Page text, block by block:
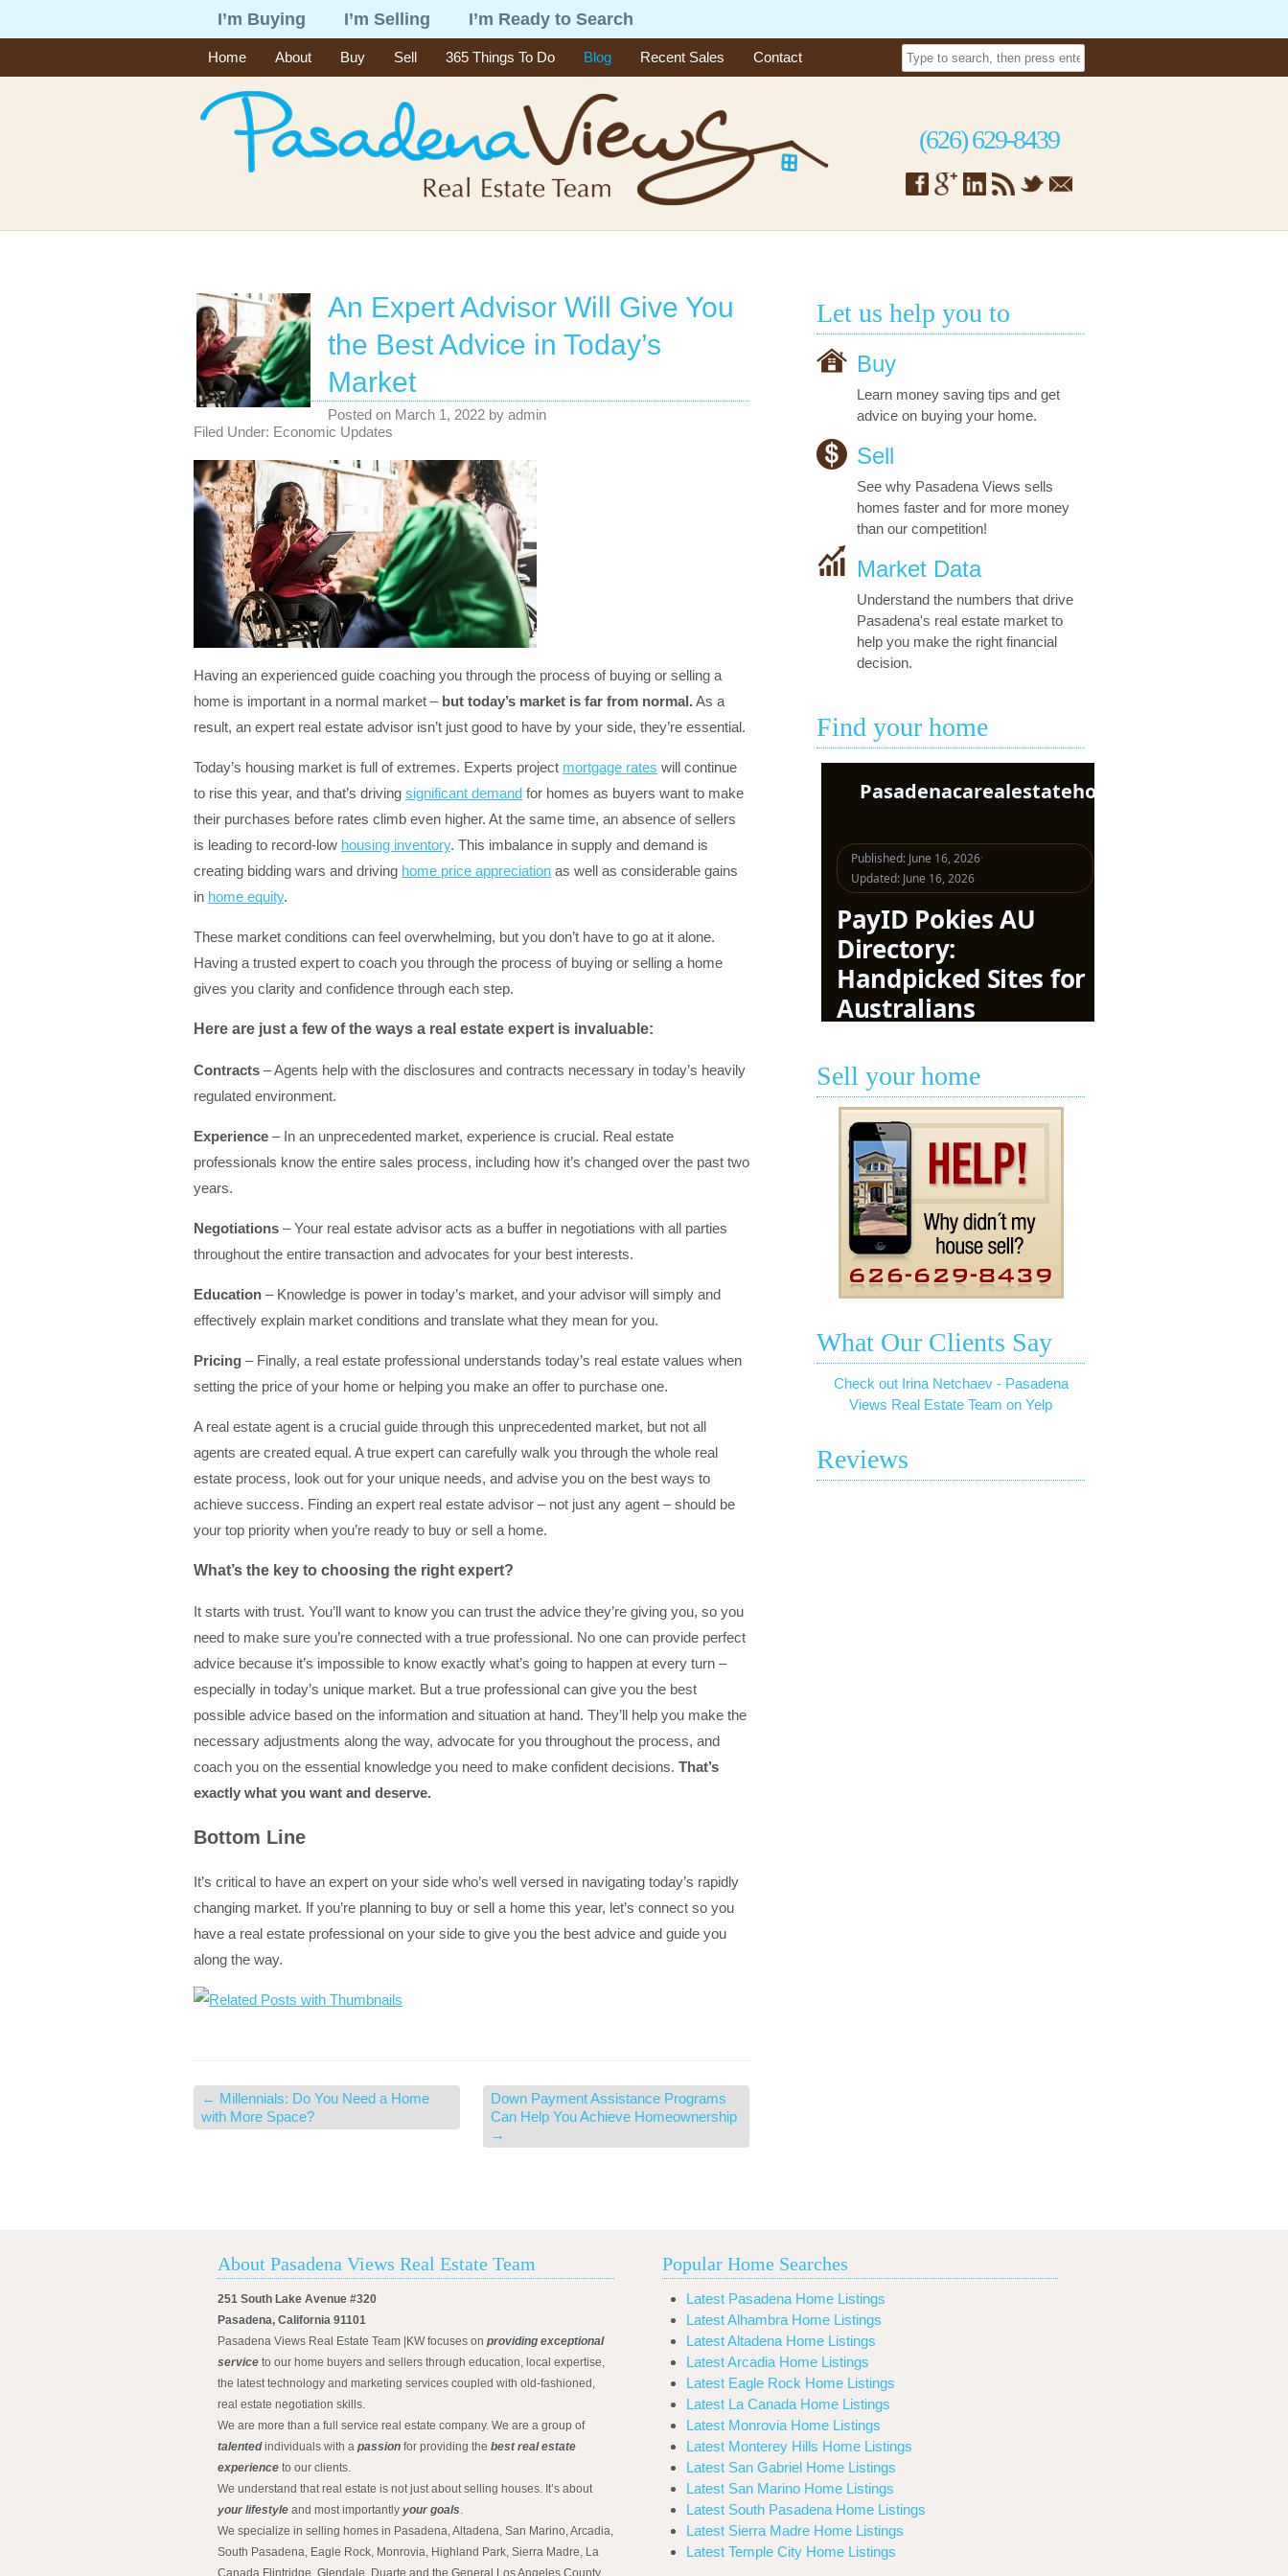
I’m Buying I’m Selling I’m Ready to Search
Home About Buy Sell 365 Things To Do Blog Recent Sales Contact
(626) 629-8439
An Expert Advisor Will Give You
the Best Advice in Today’s
Market
Posted on March 1, 2022 by admin
Filed Under: Economic Updates
Having an experienced guide coaching you through the process of buying or selling a
home is important in a normal market – but today’s market is far from normal.As a
result, an expert real estate advisor isn’t just good to have by your side, they’re essential.
Today’s housing market is full of extremes. Experts project mortgage rates will continue
to rise this year, and that’s driving significant demand for homes as buyers want to make
their purchases before rates climb even higher. At the same time, an absence of sellers
is leading to record-low housing inventory. This imbalance in supply and demand is
creating bidding wars and driving home price appreciation as well as considerable gains
in home equity.
These market conditions can feel overwhelming, but you don’t have to go at it alone.
Having a trusted expert to coach you through the process of buying or selling a home
gives you clarity and confidence through each step.
Here are just a few of the ways a real estate expert is invaluable:
Contracts – Agents help with the disclosures and contracts necessary in today’s heavily
regulated environment.
Experience – In an unprecedented market, experience is crucial. Real estate
professionals know the entire sales process, including how it’s changed over the past two
years.
Negotiations – Your real estate advisor acts as a buffer in negotiations with all parties
throughout the entire transaction and advocates for your best interests.
Education – Knowledge is power in today’s market, and your advisor will simply and
effectively explain market conditions and translate what they mean for you.
Pricing – Finally, a real estate professional understands today’s real estate values when
setting the price of your home or helping you make an offer to purchase one.
A real estate agent is a crucial guide through this unprecedented market, but not all
agents are created equal. A true expert can carefully walk you through the whole real
estate process, look out for your unique needs, and advise you on the best ways to
achieve success. Finding an expert real estate advisor – not just any agent – should be
your top priority when you’re ready to buy or sell a home.
What’s the key to choosing the right expert?
It starts with trust. You’ll want to know you can trust the advice they’re giving you, so you
need to make sure you’re connected with a true professional. No one can provide perfect
advice because it’s impossible to know exactly what’s going to happen at every turn –
especially in today’s unique market. But a true professional can give you the best
possible advice based on the information and situation at hand. They’ll help you make the
necessary adjustments along the way, advocate for you throughout the process, and
coach you on the essential knowledge you need to make confident decisions. That’s
exactly what you want and deserve.
Bottom Line
It’s critical to have an expert on your side who’s well versed in navigating today’s rapidly
changing market. If you’re planning to buy or sell a home this year, let’s connect so you
have a real estate professional on your side to give you the best advice and guide you
along the way.
← Millennials: Do You Need a Home
with More Space?
Down Payment Assistance Programs
Can Help You Achieve Homeownership
→
Let us help you to
Buy
Learn money saving tips and get
advice on buying your home.
Sell
See why Pasadena Views sells
homes faster and for more money
than our competition!
Market Data
Understand the numbers that drive
Pasadena's real estate market to
help you make the right financial
decision.
Find your home
Sell your home
What Our Clients Say
Check out Irina Netchaev - Pasadena
Views Real Estate Team on Yelp
Reviews
About Pasadena Views Real Estate Team
251 South Lake Avenue #320
Pasadena, California 91101
Pasadena Views Real Estate Team |KW focuses on providing exceptional
service to our home buyers and sellers through education, local expertise,
the latest technology and marketing services coupled with old-fashioned,
real estate negotiation skills.
We are more than a full service real estate company. We are a group of
talentedindividuals with a passion for providing the best real estate
experience to our clients.
We understand that real estate is not just about selling houses. It’s about
your lifestyle and most importantly your goals
We specialize in selling homes in Pasadena, Altadena, San Marino, Arcadia,
South Pasadena, Eagle Rock, Monrovia, Highland Park, Sierra Madre, La
Canada Flintridge, Glendale, Duarte and the General Los Angeles County
Popular Home Searches
Latest Pasadena Home Listings
Latest Alhambra Home Listings
Latest Altadena Home Listings
Latest Arcadia Home Listings
Latest Eagle Rock Home Listings
Latest La Canada Home Listings
Latest Monrovia Home Listings
Latest Monterey Hills Home Listings
Latest San Gabriel Home Listings
Latest San Marino Home Listings
Latest South Pasadena Home Listings
Latest Sierra Madre Home Listings
Latest Temple City Home Listings